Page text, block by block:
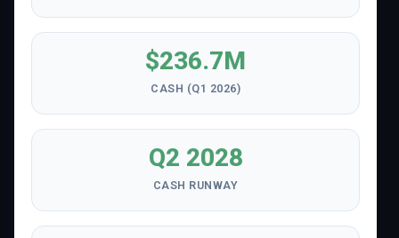
$236.7M
CASH (Q1 2026)
Q2 2028
CASH RUNWAY